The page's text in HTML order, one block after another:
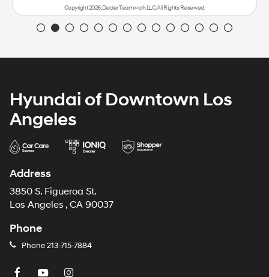
Copyright 2026, Dealer Teamwork LLC. All Rights Reserved.
Hyundai of Downtown Los
Angeles
Address
3850 S. Figueroa St.
Los Angeles , CA 90037
Phone
Phone213-715-7884